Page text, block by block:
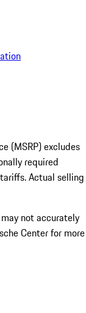
(MSRP) excludes
required
Actual selling
not accurately
Center for more